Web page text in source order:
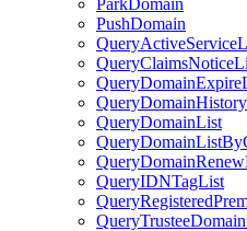
PushDomain
QueryDomainList
QueryIDNTagList